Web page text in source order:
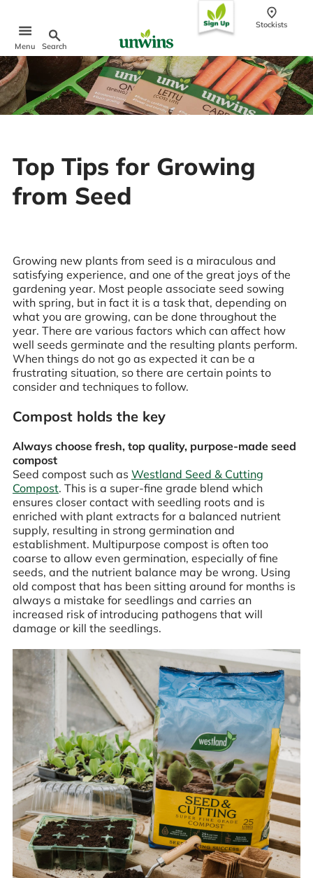
t
Menu Search
Stockists
Top Tips for Growing
from Seed
Growing new plants from seed is a miraculous and
satisfying experience, and one of the great joys of the
gardening year. Most people associate seed sowing
with spring, but in fact it is a task that, depending on
what you are growing, can be done throughout the
year. There are various factors which can affect how
well seeds germinate and the resulting plants perform.
When things do not go as expected it can be a
frustrating situation, so there are certain points to
consider and techniques to follow.
Compost holds the key
Always choose fresh, top quality, purpose-made seed
compost
Seed compost such as Westland Seed & Cutting
Compost. This is a super-fine grade blend which
ensures closer contact with seedling roots and is
enriched with plant extracts for a balanced nutrient
supply, resulting in strong germination and
establishment. Multipurpose compost is often too
coarse to allow even germination, especially of fine
seeds, and the nutrient balance may be wrong. Using
old compost that has been sitting around for months is
always a mistake for seedlings and carries an
increased risk of introducing pathogens that will
damage or kill the seedlings.
Popular Searches
Tomato Seeds
Learn & Grow